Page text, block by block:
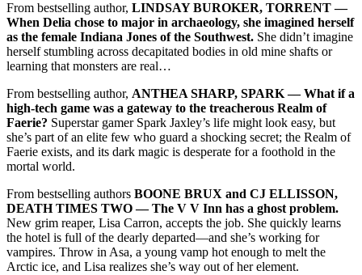
From bestselling author, LINDSAY BUROKER, TORRENT ––
When Delia chose to major in archaeology, she imagined herself
as the female Indiana Jones of the Southwest. She didn’t imagine
herself stumbling across decapitated bodies in old mine shafts or
learning that monsters are real…
From bestselling author, ANTHEA SHARP, SPARK –– What if a
high-tech game was a gateway to the treacherous Realm of
Faerie? Superstar gamer Spark Jaxley’s life might look easy, but
she’s part of an elite few who guard a shocking secret; the Realm of
Faerie exists, and its dark magic is desperate for a foothold in the
mortal world.
From bestselling authors BOONE BRUX and CJ ELLISSON,
DEATH TIMES TWO –– The V V Inn has a ghost problem.
New grim reaper, Lisa Carron, accepts the job. She quickly learns
the hotel is full of the dearly departed—and she’s working for
vampires. Throw in Asa, a young vamp hot enough to melt the
Arctic ice, and Lisa realizes she’s way out of her element.